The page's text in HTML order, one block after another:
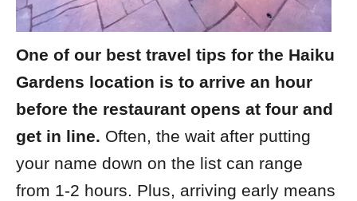
One of our best travel tips for the Haiku
Gardens location is to arrive an hour
before the restaurant opens at four and
get in line. Often, the wait after putting
your name down on the list can range
from 1-2 hours. Plus, arriving early means